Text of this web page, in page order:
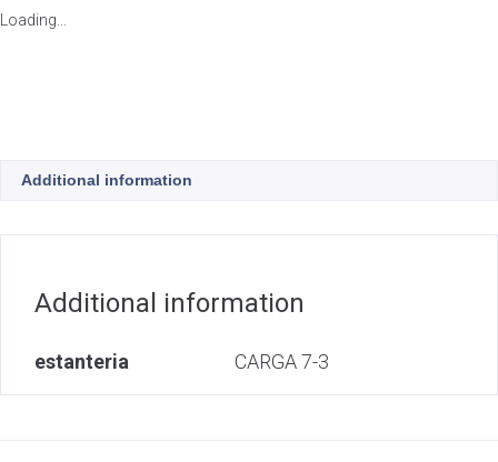
Loading...
Additional information
Additional information
estanteria CARGA 7-3